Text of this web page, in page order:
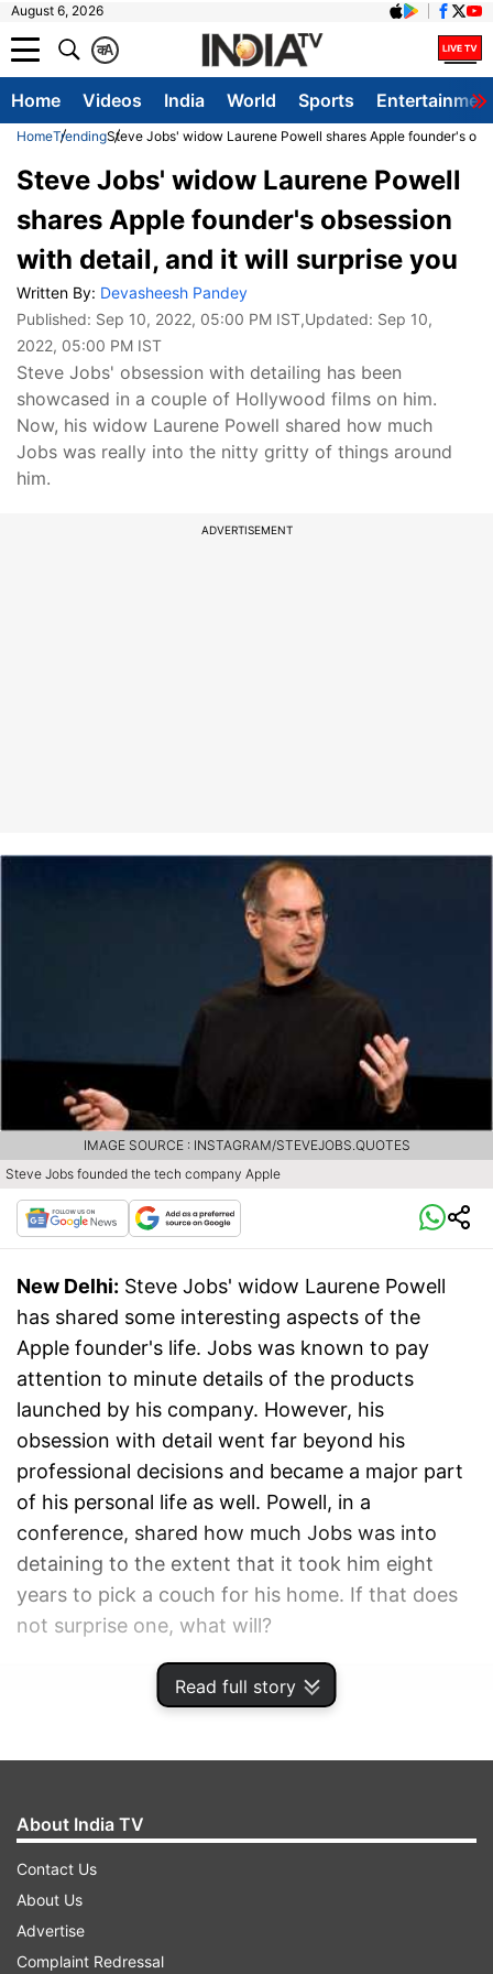
August 6, 2026
A
क
Home Videos India World Sports
HomeTrendingSteve Jobs' widow Laurene Powell shares Apple founder's
Read full story
Steve Jobs' widow Laurene Powell
shares Apple founder's obsession
with detail, and it will surprise you
Written By: Devasheesh Pandey
Published: Sep 10, 2022, 05:00 PM IST,Updated: Sep 10,
2022, 05:00 PM IST
Steve Jobs' obsession with detailing has been
showcased in a couple of Hollywood films on him.
Now, his widow Laurene Powell shared how much
Jobs was really into the nitty gritty of things around
him.
ADVERTISEMENT
Steve Jobs founded the tech company Apple
IMAGE SOURCE : INSTAGRAM/STEVEJOBS.QUOTES
New Delhi: Steve Jobs' widow Laurene Powell
has shared some interesting aspects of the
Apple founder's life. Jobs was known to pay
attention to minute details of the products
launched by his company. However, his
obsession with detail went far beyond his
professional decisions and became a major part
of his personal life as well. Powell, in a
conference, shared how much Jobs was into
detaining to the extent that it took him eight
years to pick a couch for his home. If that does
not surprise one, what will?
ADVERTISEMENT
About India TV
Contact Us
About Us
Advertise
Complaint Redressal